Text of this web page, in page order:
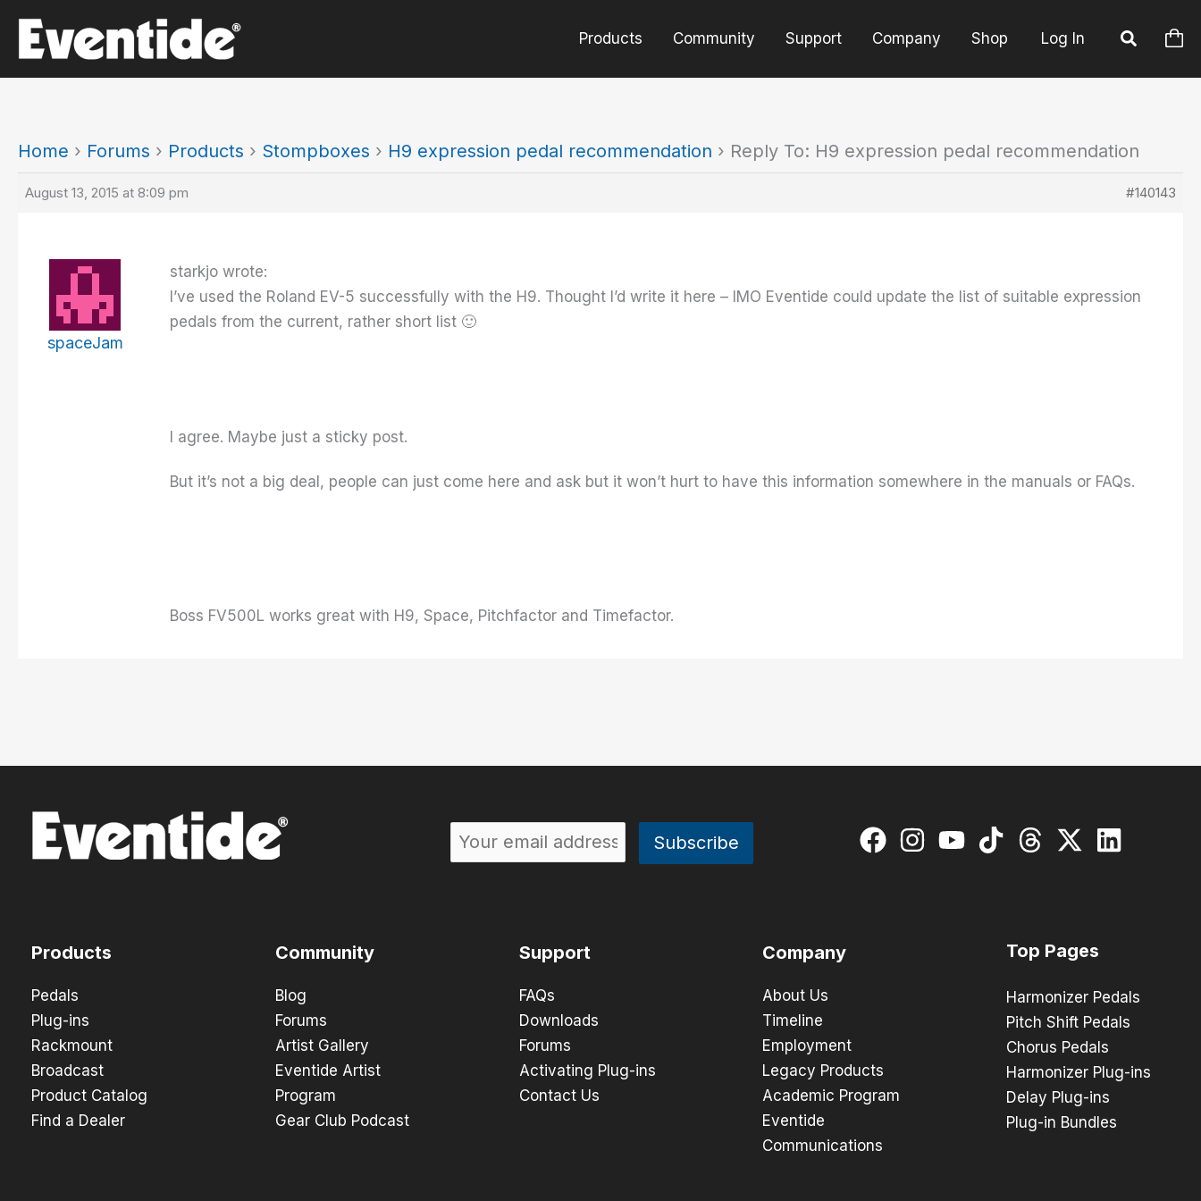
content
Products Community Support Company Shop Log In
Home › Forums › Products › Stompboxes › H9 expression pedal recommendation › Reply To: H9 expression pedal recommendation
August 13, 2015 at 8:09 pm #140143
spaceJam
starkjo wrote:
I’ve used the Roland EV-5 successfully with the H9. Thought I’d write it here – IMO Eventide could update the list of suitable expression
pedals from the current, rather short list 🙂
I agree. Maybe just a sticky post.
But it’s not a big deal, people can just come here and ask but it won’t hurt to have this information somewhere in the manuals or FAQs.
Boss FV500L works great with H9, Space, Pitchfactor and Timefactor.
Products
Pedals
Plug-ins
Rackmount
Broadcast
Product Catalog
Find a Dealer
Community
Blog
Forums
Artist Gallery
Eventide Artist
Program
Gear Club Podcast
Support
FAQs
Downloads
Forums
Activating Plug-ins
Contact Us
Company
About Us
Timeline
Employment
Legacy Products
Academic Program
Eventide
Communications
Top Pages
Harmonizer Pedals
Pitch Shift Pedals
Chorus Pedals
Harmonizer Plug-ins
Delay Plug-ins
Plug-in Bundles